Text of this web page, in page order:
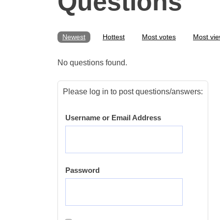
Newest Hottest Most votes Most
No questions found.
Please log in to post questions/answers:
Username or Email Address
Password